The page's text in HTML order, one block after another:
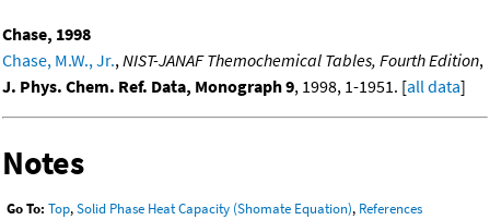
Chase, 1998
Chase, M.W., Jr.,NIST-JANAF Themochemical Tables, Fourth Edition,
J. Phys. Chem. Ref. Data, Monograph 9, 1998, 1-1951. [all data]
Notes
Go To: Top,Solid Phase Heat Capacity (Shomate Equation), References